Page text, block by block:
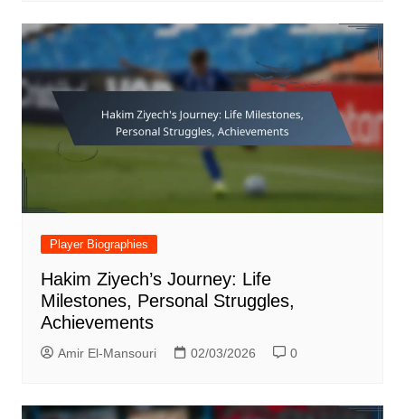
Player Biographies
Hakim Ziyech’s Journey: Life
Milestones, Personal Struggles,
Achievements
Amir El-Mansouri 02/03/2026 0